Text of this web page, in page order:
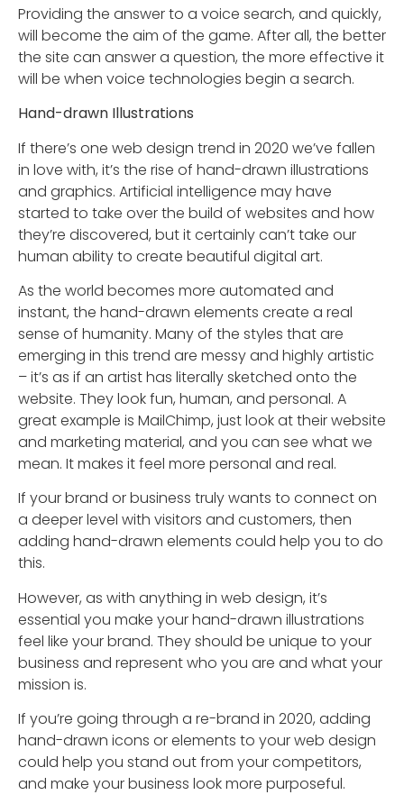
Providing the answer to a voice search, and quickly,
will become the aim of the game. After all, the better
the site can answer a question, the more effective it
will be when voice technologies begin a search.
Hand-drawn Illustrations
If there’s one web design trend in 2020 we’ve fallen
in love with, it’s the rise of hand-drawn illustrations
and graphics. Artificial intelligence may have
started to take over the build of websites and how
they’re discovered, but it certainly can’t take our
human ability to create beautiful digital art.
As the world becomes more automated and
instant, the hand-drawn elements create a real
sense of humanity. Many of the styles that are
emerging in this trend are messy and highly artistic
– it’s as if an artist has literally sketched onto the
website. They look fun, human, and personal. A
great example is MailChimp, just look at their website
and marketing material, and you can see what we
mean. It makes it feel more personal and real.
If your brand or business truly wants to connect on
a deeper level with visitors and customers, then
adding hand-drawn elements could help you to do
this.
However, as with anything in web design, it’s
essential you make your hand-drawn illustrations
feel like your brand. They should be unique to your
business and represent who you are and what your
mission is.
If you’re going through a re-brand in 2020, adding
hand-drawn icons or elements to your web design
could help you stand out from your competitors,
and make your business look more purposeful.